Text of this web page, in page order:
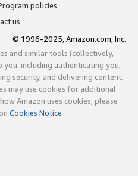
policies
us
© 1996-2025, Amazon.com, Inc.
and similar tools (collectively,
including authenticating you,
security, and delivering content.
may use cookies for additional
Amazon uses cookies, please
Cookies Notice